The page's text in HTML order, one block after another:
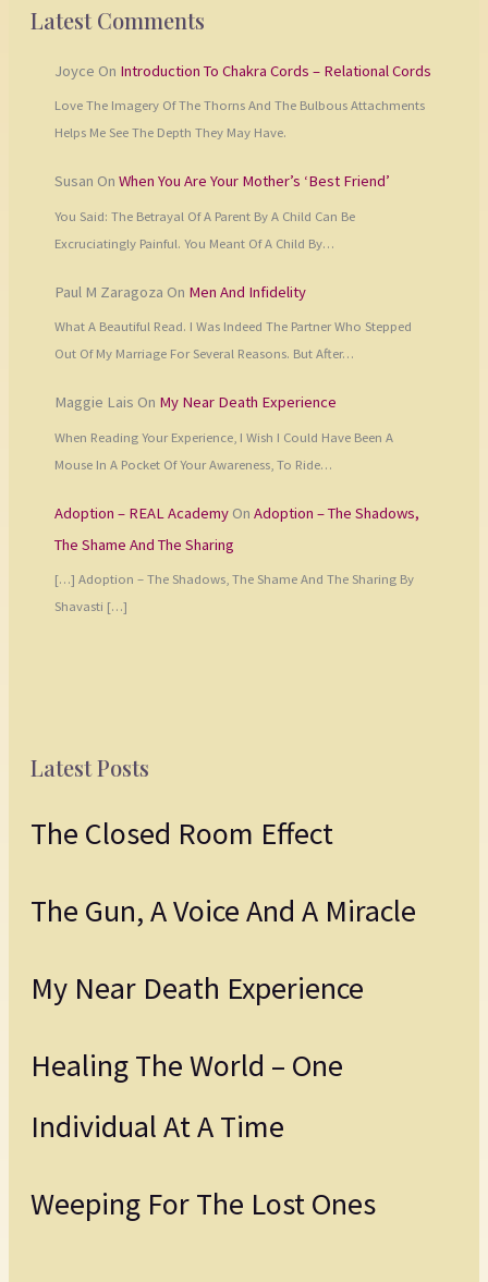
Latest Comments
Joyce On Introduction To Chakra Cords – Relational Cords
Love The Imagery Of The Thorns And The Bulbous Attachments
Helps Me See The Depth They May Have.
Susan On When You Are Your Mother’s ‘Best Friend’
You Said: The Betrayal Of A Parent By A Child Can Be
Excruciatingly Painful. You Meant Of A Child By…
Paul M Zaragoza On Men And Infidelity
What A Beautiful Read. I Was Indeed The Partner Who Stepped
Out Of My Marriage For Several Reasons. But After…
Maggie Lais On My Near Death Experience
When Reading Your Experience, I Wish I Could Have Been A
Mouse In A Pocket Of Your Awareness, To Ride…
Adoption – REAL AcademyOn Adoption – The Shadows,
The Shame And The Sharing
[…] Adoption – The Shadows, The Shame And The Sharing By
Shavasti […]
Latest Posts
The Closed Room Effect
The Gun, A Voice And A Miracle
My Near Death Experience
Healing The World – One
Individual At A Time
Weeping For The Lost Ones